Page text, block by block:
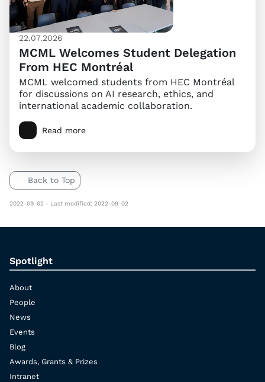
22.07.2026
MCML Welcomes Student Delegation
From HEC Montréal
MCML welcomed students from HEC Montréal
for discussions on AI research, ethics, and
international academic collaboration.
Read more
Back to Top
2022-09-02 - Last modified: 2022-09-02
Spotlight
About
People
News
Events
Blog
Awards, Grants & Prizes
Intranet